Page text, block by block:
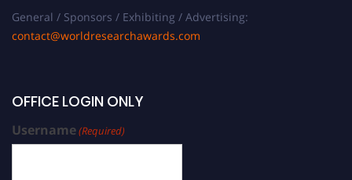
General / Sponsors / Exhibiting / Advertising:
contact@worldresearchawards.com
OFFICE LOGIN ONLY
Username(Required)